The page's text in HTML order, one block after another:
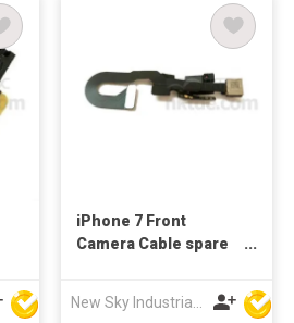
iPhone 7 Front
Camera Cable spare